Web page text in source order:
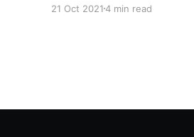
bad experience or
21 Oct 20214 min read